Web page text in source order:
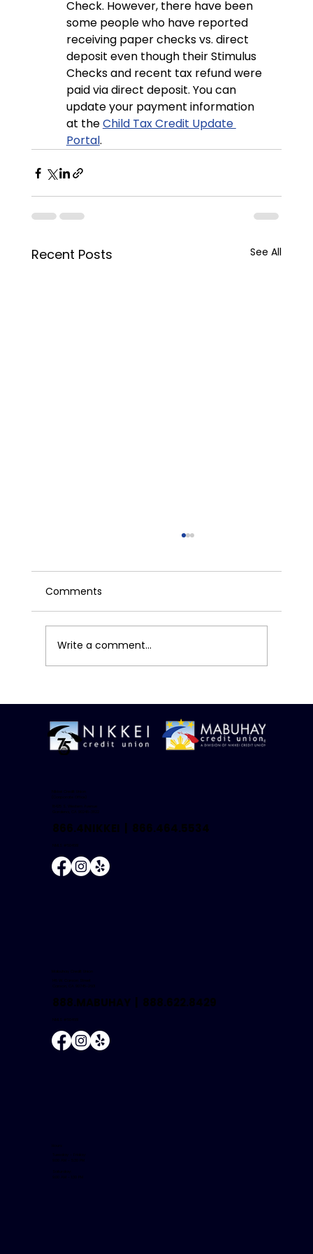
Check. However, there have been
some people who have reported
receiving paper checks vs. direct
deposit even though their Stimulus
Checks and recent tax refund were
paid via direct deposit. You can
update your payment information
at the Child Tax Credit Update
Portal.
Recent Posts See All
Comments
Write a comment...
Nikkei Credit Union
(Corporate Office)
18425 S. Western Avenue
Gardena, CA 90248-3822
866.4NIKKEI | 866.464.5534
Mabuhay Credit Union
146 W. Carson Street
888.MABUHAY | 888.622.8429
Tuesday - Friday:
Saturday: